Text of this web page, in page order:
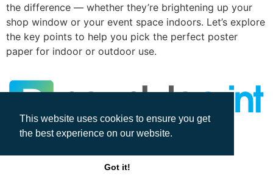
This website uses cookies to ensure you get
the best experience on our website.
Got it!
the difference — whether they’re brightening up your
shop window or your event space indoors. Let’s explore
the key points to help you pick the perfect poster
paper for indoor or outdoor use.
All rights reserved